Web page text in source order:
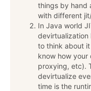
things by hand
with different
In Java world
devirtualization
to think about
know how your
proxying, etc).
devirtualize
time is the